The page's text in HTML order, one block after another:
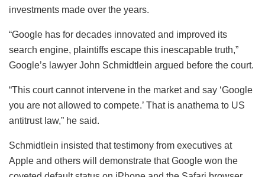
investments made over the years.
“Google has for decades innovated and improved its
search engine, plaintiffs escape this inescapable truth,”
Google’s lawyer John Schmidtlein argued before the court.
“This court cannot intervene in the market and say ‘Google
you are not allowed to compete.’ That is anathema to US
antitrust law,” he said.
Schmidtlein insisted that testimony from executives at
Apple and others will demonstrate that Google won the